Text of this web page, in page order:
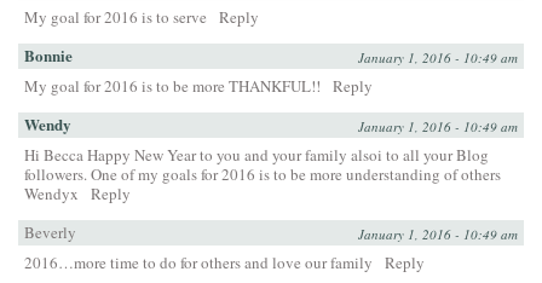
My goal for 2016 is to serve Reply
Bonnie January 1, 2016 - 10:49 am
My goal for 2016 is to be more THANKFUL!! Reply
Wendy January 1, 2016 - 10:49 am
Hi Becca Happy New Year to you and your family alsoi to all your Blog
followers. One of my goals for 2016 is to be more understanding of others
Wendyx
Reply
Beverly
January 1, 2016 - 10:49 am
2016…more time to do for others and love our family Reply